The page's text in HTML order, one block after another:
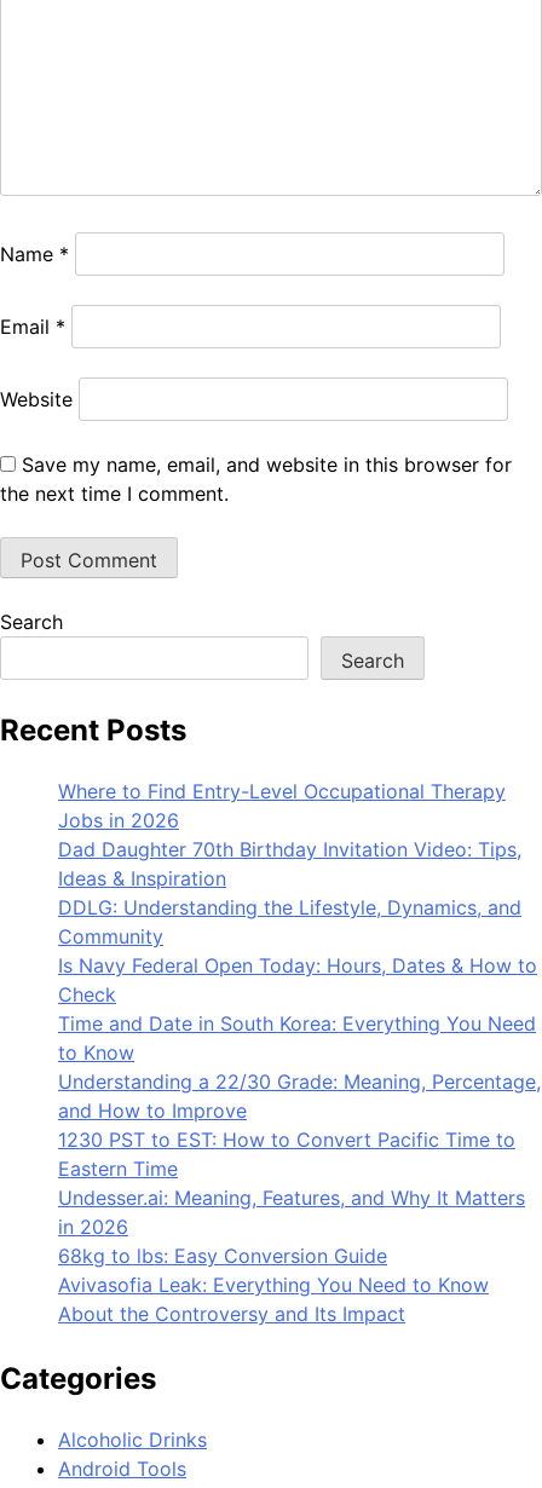
Name *
Email *
Website
Save my name, email, and website in this browser for
the next time I comment.
Search
Search
Recent Posts
Where to Find Entry-Level Occupational Therapy
Jobs in 2026
Dad Daughter 70th Birthday Invitation Video: Tips,
Ideas & Inspiration
DDLG: Understanding the Lifestyle, Dynamics, and
Community
Is Navy Federal Open Today: Hours, Dates & How to
Check
Time and Date in South Korea: Everything You Need
to Know
Understanding a 22/30 Grade: Meaning, Percentage,
and How to Improve
1230 PST to EST: How to Convert Pacific Time to
Eastern Time
Undesser.ai: Meaning, Features, and Why It Matters
in 2026
68kg to lbs: Easy Conversion Guide
Avivasofia Leak: Everything You Need to Know
About the Controversy and Its Impact
Categories
Alcoholic Drinks
Android Tools